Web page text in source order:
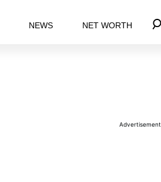
NEWS NET WORTH
Advertisement